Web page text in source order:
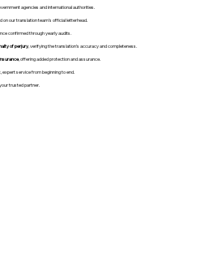
agencies and international authorities.
on our translation team's official letterhead.
confirmed through yearly audits.
of perjury, verifying the translation’s accuracy and completeness.
, offering added protection and assurance.
service from beginning to end.
trusted partner.